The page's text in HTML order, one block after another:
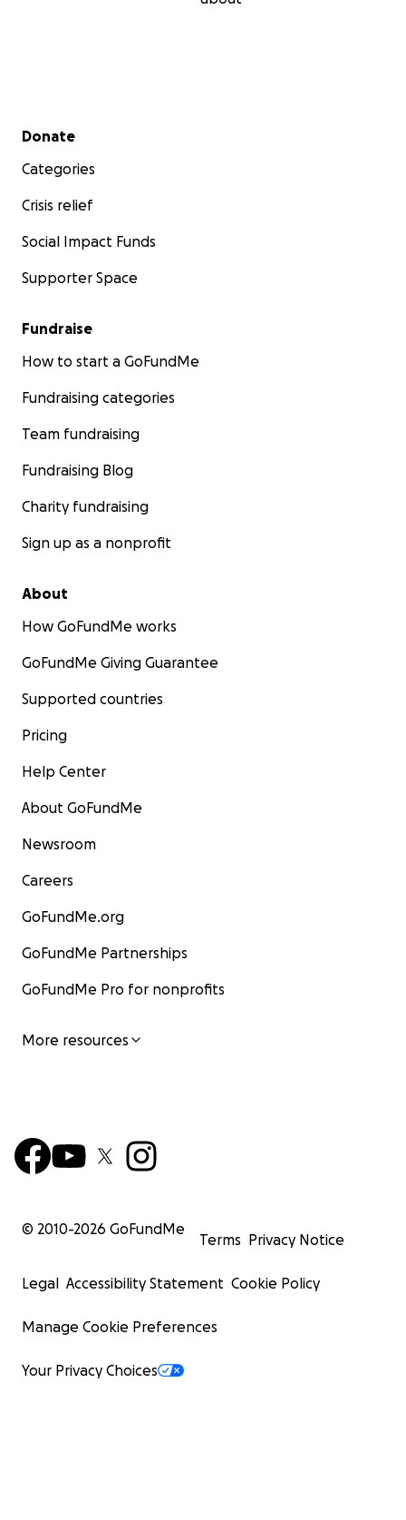
Secondary menu
Donate
Categories
Crisis relief
Social Impact Funds
Supporter Space
Fundraise
How to start a GoFundMe
Fundraising categories
Team fundraising
Fundraising Blog
Charity fundraising
Sign up as a nonprofit
About
How GoFundMe works
GoFundMe Giving Guarantee
Supported countries
Pricing
Help Center
About GoFundMe
Newsroom
Careers
GoFundMe.org
GoFundMe Partnerships
GoFundMe Pro for nonprofits
More resources
© 2010-2026 GoFundMe
Terms Privacy Notice
Legal Accessibility Statement Cookie Policy
Manage Cookie Preferences
Your Privacy Choices